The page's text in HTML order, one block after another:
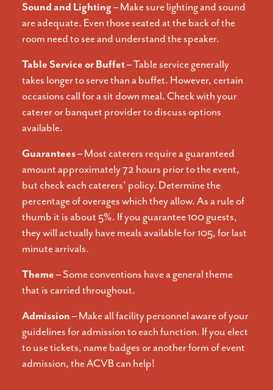
Sound and Lighting –Make sure lighting and sound
are adequate. Even those seated at the back of the
room need to see and understand the speaker.
Table Service or Buffet –Table service generally
takes longer to serve than a buffet. However, certain
occasions call for a sit down meal. Check with your
caterer or banquet provider to discuss options
available.
Guarantees –Most caterers require a guaranteed
amount approximately 72 hours prior to the event,
but check each caterers’ policy. Determine the
percentage of overages which they allow. As a rule of
thumb it is about 5%. If you guarantee 100 guests,
they will actually have meals available for 105, for last
minute arrivals.
Theme –Some conventions have a general theme
that is carried throughout.
Admission –Make all facility personnel aware of your
guidelines for admission to each function. If you elect
to use tickets, name badges or another form of event
admission, the ACVB can help!